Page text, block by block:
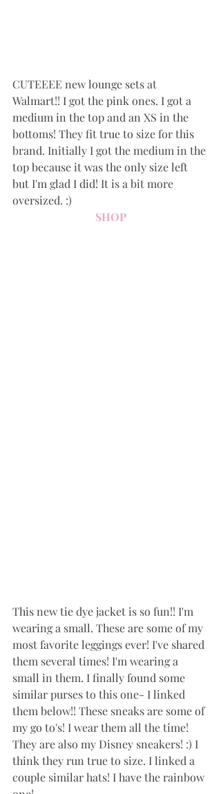
CUTEEEE new lounge sets at
Walmart!! I got the pink ones. I got a
medium in the top and an XS in the
bottoms! They fit true to size for this
brand. Initially I got the medium in the
top because it was the only size left
but I'm glad I did! It is a bit more
oversized. :)
SHOP
This new tie dye jacket is so fun!! I'm
wearing a small. These are some of my
most favorite leggings ever! I've shared
them several times! I'm wearing a
small in them. I finally found some
similar purses to this one- I linked
them below!! These sneaks are some of
my go to's! I wear them all the time!
They are also my Disney sneakers! :) I
think they run true to size. I linked a
couple similar hats! I have the rainbow